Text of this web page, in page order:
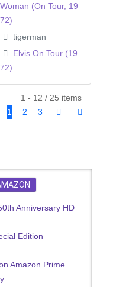
Woman (On Tour, 19
72)
tigerman
Elvis On Tour (19
72)
1 - 12 / 25 items
1
2 3
Anniversary HD
Edition
Amazon Prime